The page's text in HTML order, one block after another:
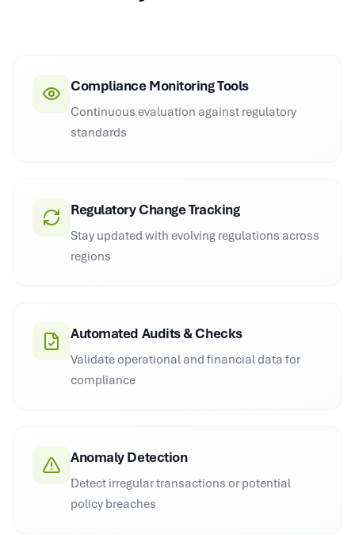
Compliance Monitoring Tools
Continuous evaluation against regulatory
standards
Regulatory Change Tracking
Stay updated with evolving regulations across
regions
Automated Audits & Checks
Validate operational and financial data for
compliance
Anomaly Detection
Detect irregular transactions or potential
policy breaches